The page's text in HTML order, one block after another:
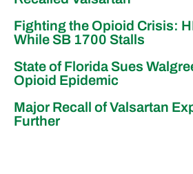
Fighting the Opioid Crisis:
While SB 1700 Stalls
State of Florida Sues
Opioid Epidemic
Major Recall of Valsartan
Further